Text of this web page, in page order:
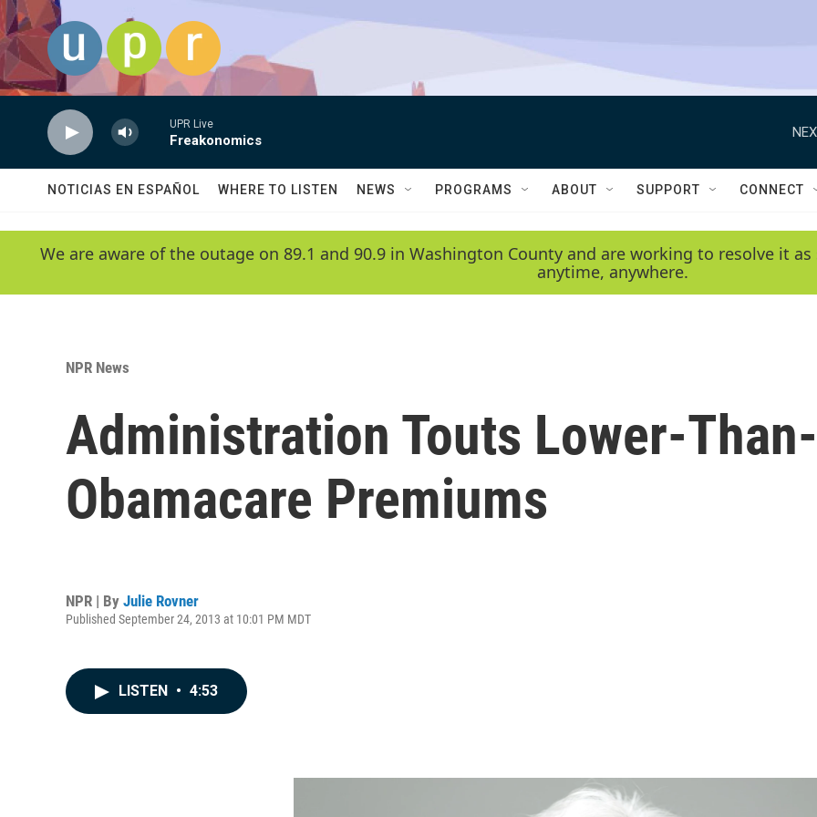
Skip to main content
UPR Live
Freakonomics
NOTICIAS EN ESPAÑOL WHERE TO LISTEN NEWS PROGRAMS ABOUT SUPPORT CONNECT
We are aware of the outage on 89.1 and 90.9 in Washington County and are working to resolve it
anytime, anywhere.
NPR News
Administration Touts Lower-
Obamacare Premiums
NPR | By Julie Rovner
Published September 24, 2013 at 10:01 PM MDT
LISTEN • 4:53